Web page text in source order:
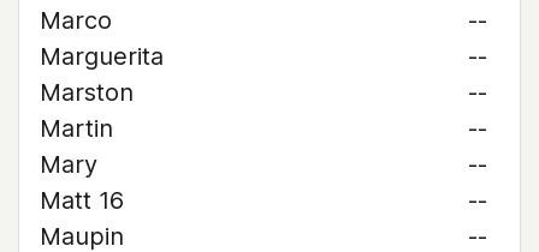
Marco
--
Marguerita
--
Marston
--
Martin
--
Mary
--
Matt 16
--
Maupin
--